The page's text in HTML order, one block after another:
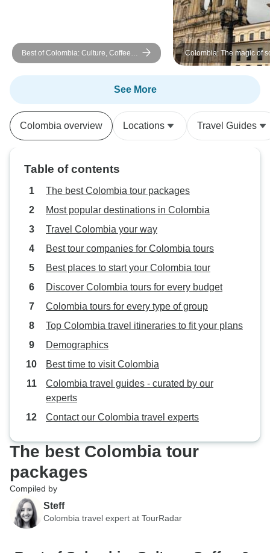
appreciated all of
Best of Colombia: Culture, Coffee &
Caribbean 11 Days Tour
Colombia: The magic of
America - Bogota, Medellín and
Cartagena- in 8 days
See More
Colombia overview Locations Travel Guides
Table of contents
The best Colombia tour packages
Most popular destinations in Colombia
Travel Colombia your way
Best tour companies for Colombia tours
Best places to start your Colombia tour
Discover Colombia tours for every budget
Colombia tours for every type of group
Top Colombia travel itineraries to fit your plans
Demographics
Best time to visit Colombia
Colombia travel guides - curated by our
experts
Contact our Colombia travel experts
The best Colombia tour
packages
Compiled by
Steff
Colombia travel expert at TourRadar